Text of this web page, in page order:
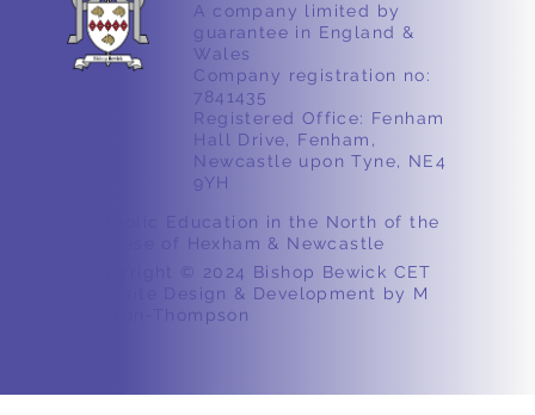
Catholic Education in the North of the
Diocese of Hexham & Newcastle
Copyright © 2024 Bishop Bewick CET
Website Design & Development by M
Ashton-Thompson
A company limited by
guarantee in England &
Wales
Company registration no:
7841435
Registered Office: Fenham
Hall Drive, Fenham,
Newcastle upon Tyne, NE4
9YH